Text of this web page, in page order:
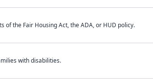
of the Fair Housing Act, the ADA, or HUD policy.
with disabilities.